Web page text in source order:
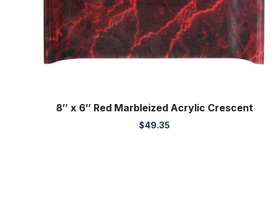
8″ x 6″ Red Marbleized Acrylic Crescent
$49.35